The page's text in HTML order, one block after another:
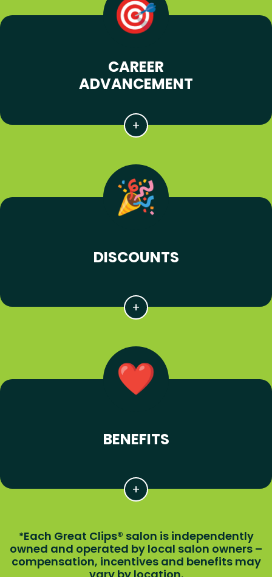
CAREER
ADVANCEMENT
DISCOUNTS
BENEFITS
*Each Great Clips® salon is independently
owned and operated by local salon owners –
compensation, incentives and benefits may